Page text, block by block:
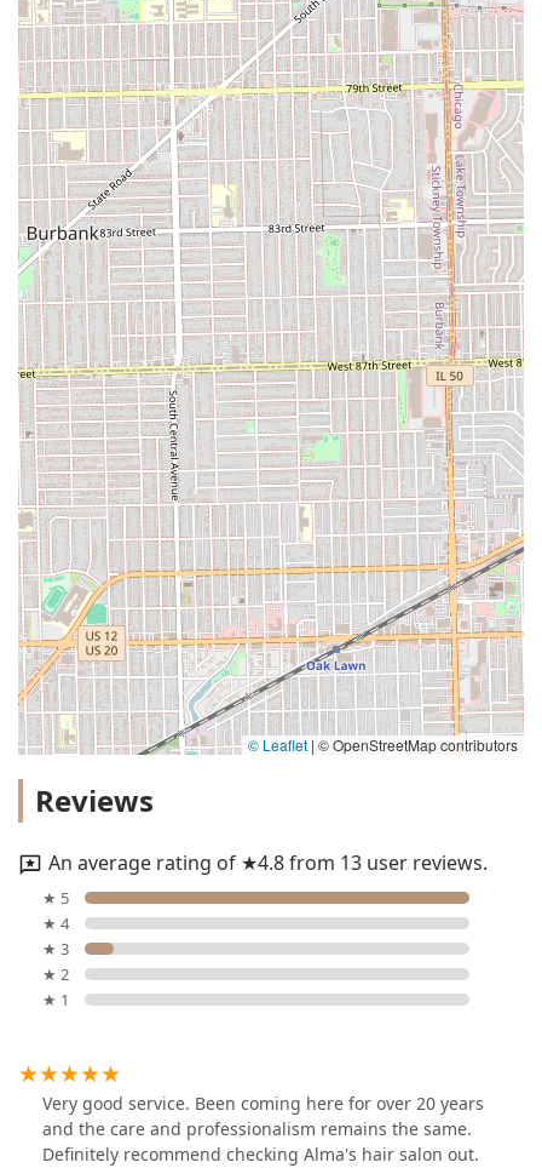
© Leaflet | © OpenStreetMap contributors
Reviews
An average rating of ★4.8 from 13 user reviews.
★ 5
★ 4
★ 3
★ 2
★ 1
Very good service. Been coming here for over 20 years
and the care and professionalism remains the same.
Definitely recommend checking Alma's hair salon out.